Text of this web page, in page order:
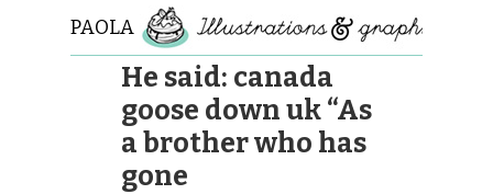
PAOLA
ROLLOHe said: canada
goose down uk “As
a brother who has
gone